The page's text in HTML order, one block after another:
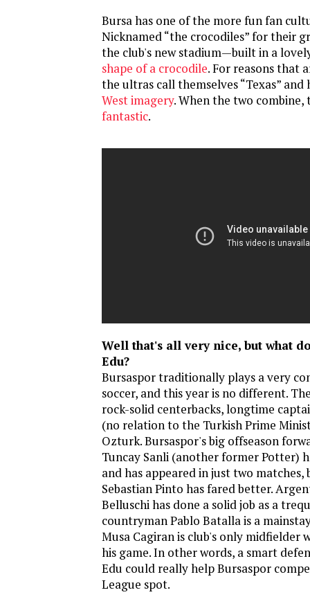
Bursa has one of the more fun fan
Nicknamed “the crocodiles” for their
the club's new stadium—built in a
shape of a crocodile. For reasons that
the ultras call themselves “Texas”
West imagery. When the two combine,
fantastic.
Well that's all very nice, but what
Edu?
Bursaspor traditionally plays a very
soccer, and this year is no different.
rock-solid centerbacks, longtime
(no relation to the Turkish Prime
Ozturk. Bursaspor's big offseason
Tuncay Sanli (another former Potter)
and has appeared in just two matches,
Sebastian Pinto has fared better.
Belluschi has done a solid job as a
countryman Pablo Batalla is a
Musa Cagiran is club's only midfielder
his game. In other words, a smart
Edu could really help Bursaspor
League spot.